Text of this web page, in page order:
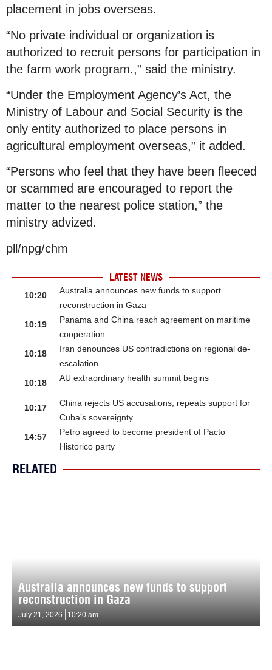
placement in jobs overseas.
“No private individual or organization is
authorized to recruit persons for participation in
the farm work program.,” said the ministry.
“Under the Employment Agency’s Act, the
Ministry of Labour and Social Security is the
only entity authorized to place persons in
agricultural employment overseas,” it added.
“Persons who feel that they have been fleeced
or scammed are encouraged to report the
matter to the nearest police station,” the
ministry advized.
pll/npg/chm
LATEST NEWS
10:20
Australia announces new funds to support
reconstruction in Gaza
10:19
Panama and China reach agreement on maritime
cooperation
10:18
Iran denounces US contradictions on regional de-
escalation
10:18
AU extraordinary health summit begins
10:17
China rejects US accusations, repeats support for
Cuba’s sovereignty
14:57
Petro agreed to become president of Pacto
Historico party
RELATED
Australia announces new funds to support
reconstruction in Gaza
July 21, 2026 10:20 am